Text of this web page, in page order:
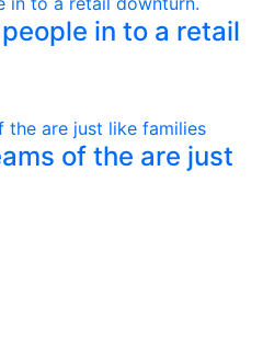
in to a retail
of the are just